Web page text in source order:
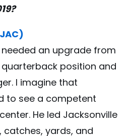
an upgrade from
position and
I imagine that
to see a competent
He led Jacksonville
catches, yards, and